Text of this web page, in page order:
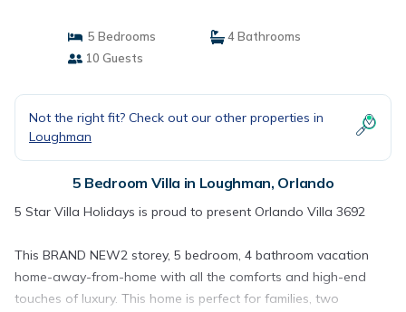
5 Bedrooms
4 Bathrooms
10 Guests
Not the right fit? Check out our other properties in
Loughman
5 Bedroom Villa in Loughman, Orlando
5 Star Villa Holidays is proud to present Orlando Villa 3692
This BRAND NEW2 storey, 5 bedroom, 4 bathroom vacation
home-away-from-home with all the comforts and high-end
touches of luxury. This home is perfect for families, two